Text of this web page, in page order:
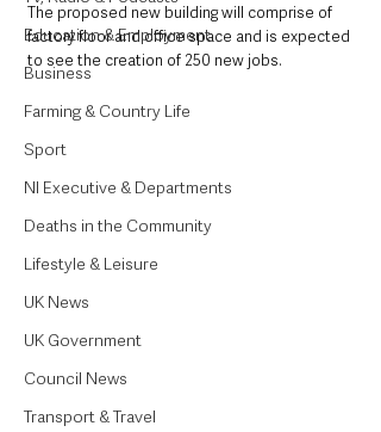
Education & Employment
Business
Farming & Country Life
Sport
NI Executive & Departments
Deaths in the Community
Lifestyle & Leisure
UK News
UK Government
Council News
Transport & Travel
The proposed new building will comprise of
factory floor and office space and is expected
to see the creation of 250 new jobs.